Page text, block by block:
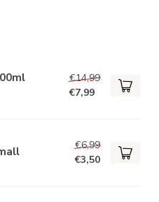
€14,99
€7,99
€6,99
€3,50